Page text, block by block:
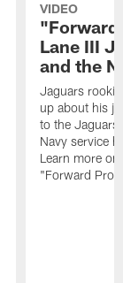
VIDEO
"Forward
Lane III
and the
Jaguars rookie
up about his
to the
Navy service
Learn more
"Forward